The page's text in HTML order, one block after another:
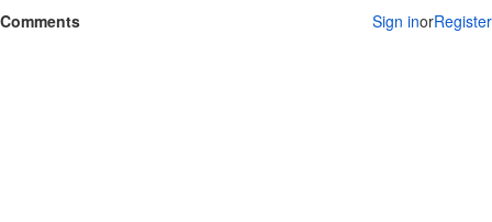
Comments
Sign inorRegister